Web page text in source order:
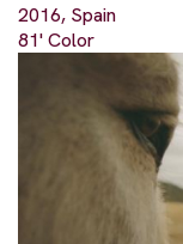
2016, Spain
81' Color